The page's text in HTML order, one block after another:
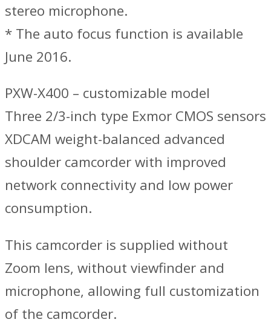
stereo microphone.
* The auto focus function is available
June 2016.
PXW-X400 – customizable model
Three 2/3-inch type Exmor CMOS sensors
XDCAM weight-balanced advanced
shoulder camcorder with improved
network connectivity and low power
consumption.
This camcorder is supplied without
Zoom lens, without viewfinder and
microphone, allowing full customization
of the camcorder.